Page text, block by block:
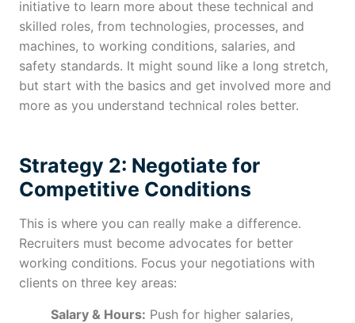
initiative to learn more about these technical and
skilled roles, from technologies, processes, and
machines, to working conditions, salaries, and
safety standards. It might sound like a long stretch,
but start with the basics and get involved more and
more as you understand technical roles better.
Strategy 2: Negotiate for
Competitive Conditions
This is where you can really make a difference.
Recruiters must become advocates for better
working conditions. Focus your negotiations with
clients on three key areas:
Salary & Hours: Push for higher salaries,